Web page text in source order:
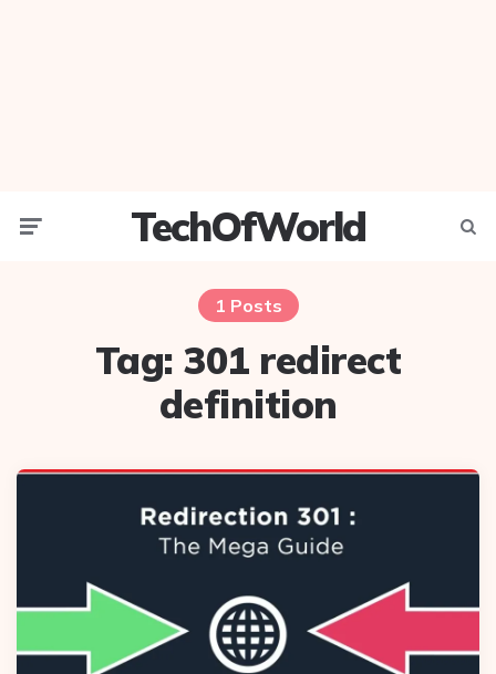
TechOfWorld
1 Posts
Tag:301 redirect
definition